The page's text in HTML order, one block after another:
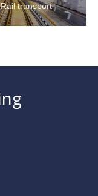
Rail transport